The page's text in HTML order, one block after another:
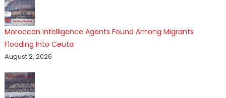
Moroccan Intelligence Agents Found Among Migrants
Flooding Into Ceuta
August 2, 2026